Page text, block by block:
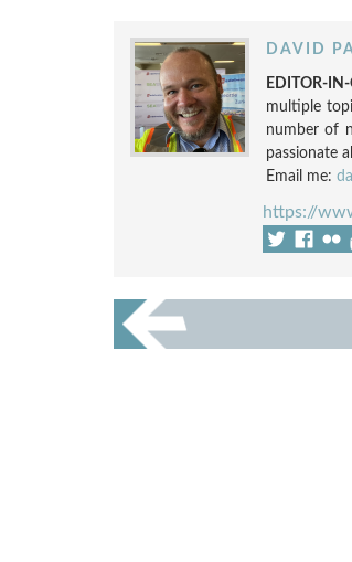
DAVID
EDITOR-
multiple
number of
passionate
Email me:
https://